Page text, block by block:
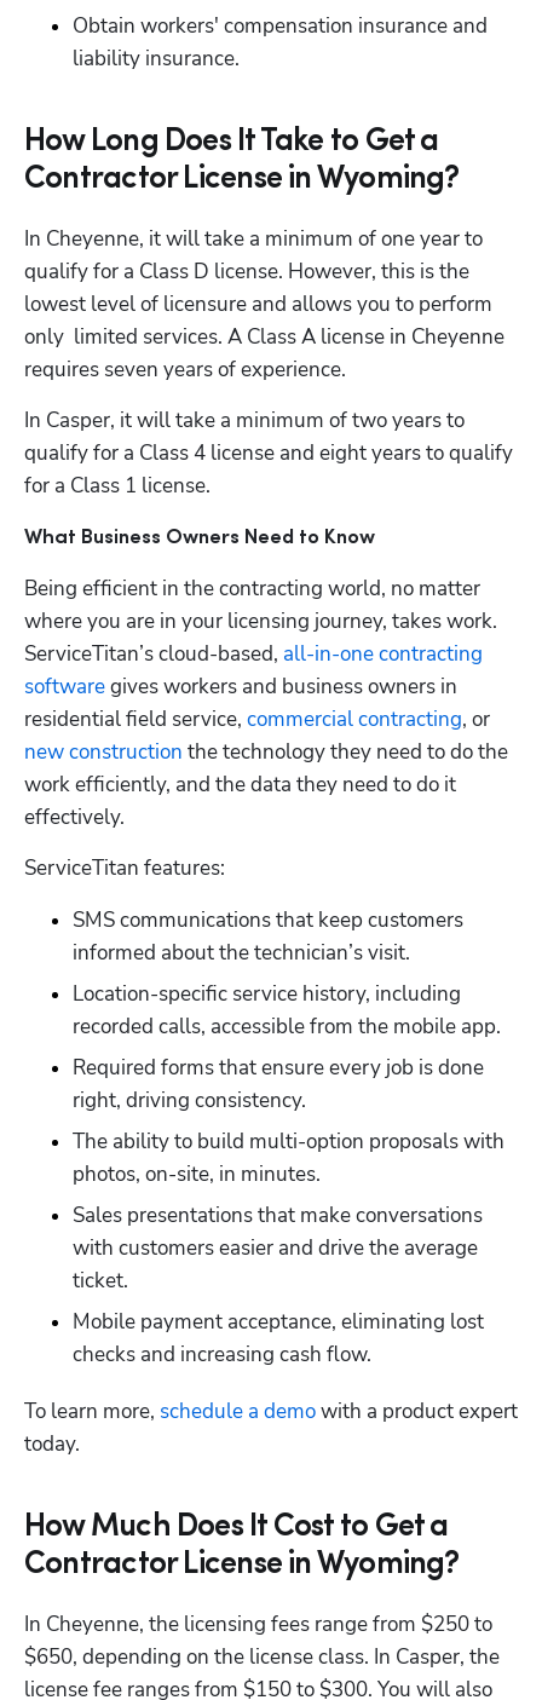
Obtain workers' compensation insurance and
liability insurance.
How Long Does It Take to Get a
Contractor License in Wyoming?
In Cheyenne, it will take a minimum of one year to
qualify for a Class D license. However, this is the
lowest level of licensure and allows you to perform
only  limited services. A Class A license in Cheyenne
requires seven years of experience.
In Casper, it will take a minimum of two years to
qualify for a Class 4 license and eight years to qualify
for a Class 1 license.
What Business Owners Need to Know
Being efficient in the contracting world, no matter
where you are in your licensing journey, takes work.
ServiceTitan’s cloud-based, all-in-one contracting
software gives workers and business owners in
residential field service, commercial contracting, or
new construction the technology they need to do the
work efficiently, and the data they need to do it
effectively.
ServiceTitan features:
SMS communications that keep customers
informed about the technician’s visit.
Location-specific service history, including
recorded calls, accessible from the mobile app.
Required forms that ensure every job is done
right, driving consistency.
The ability to build multi-option proposals with
photos, on-site, in minutes.
Sales presentations that make conversations
with customers easier and drive the average
ticket.
Mobile payment acceptance, eliminating lost
checks and increasing cash flow.
To learn more, schedule a demo with a product expert
today.
How Much Does It Cost to Get a
Contractor License in Wyoming?
In Cheyenne, the licensing fees range from $250 to
$650, depending on the license class. In Casper, the
license fee ranges from $150 to $300. You will also